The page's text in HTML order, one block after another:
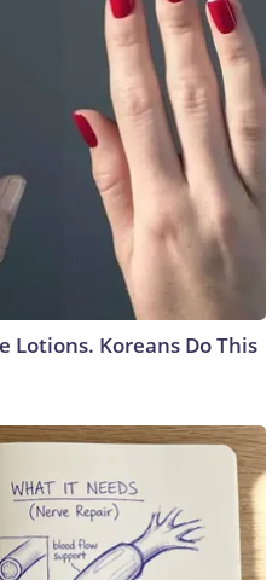
Lotions. Koreans Do This